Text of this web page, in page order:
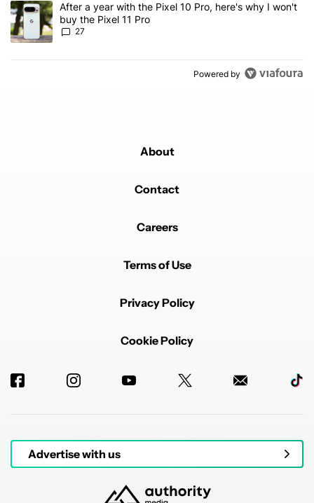
A trending article titled "After a year with the Pixel 10 Pro, here's
After a year with the Pixel 10 Pro, here's why I won't
buy the Pixel 11 Pro
27
Powered by
About
Contact
Careers
Terms of Use
Privacy Policy
Cookie Policy
Advertise with us